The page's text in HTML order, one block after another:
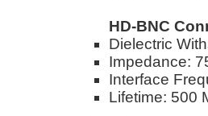
HD-BNC
Dielectric
Impedance:
Interface
Lifetime: 500